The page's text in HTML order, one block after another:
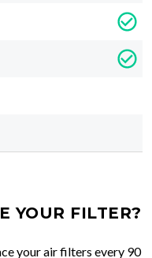
YOUR FILTER?
your air filters every 90